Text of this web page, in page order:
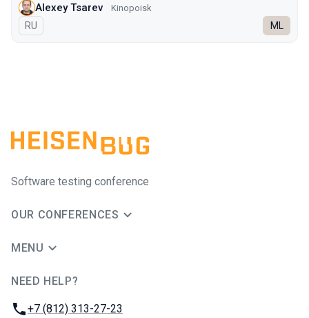
Alexey Tsarev Kinopoisk
In Russian
RU ML
Software testing conference
OUR CONFERENCES
MENU
NEED HELP?
Phone:
+7 (812) 313-27-23